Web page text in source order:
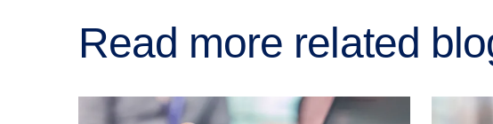
Read more related